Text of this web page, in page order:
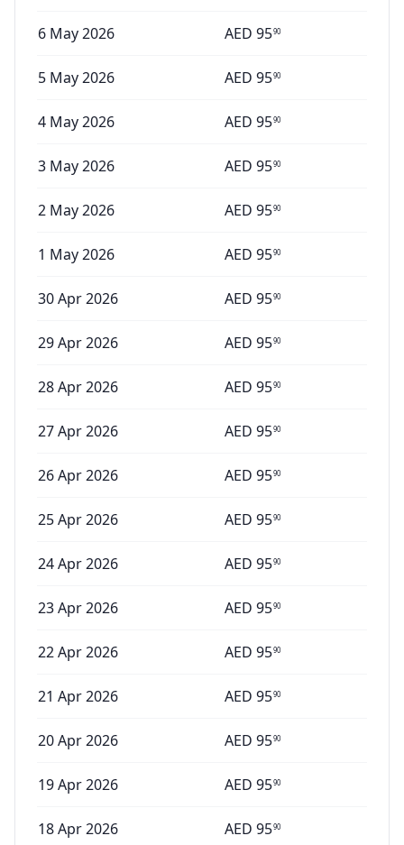
6 May 2026 AED 9590
5 May 2026 AED 9590
4 May 2026 AED 9590
3 May 2026 AED 9590
2 May 2026 AED 9590
1 May 2026 AED 9590
30 Apr 2026 AED 9590
29 Apr 2026 AED 9590
28 Apr 2026 AED 9590
27 Apr 2026 AED 9590
26 Apr 2026 AED 9590
25 Apr 2026 AED 9590
24 Apr 2026 AED 9590
23 Apr 2026 AED 9590
22 Apr 2026 AED 9590
21 Apr 2026 AED 9590
20 Apr 2026 AED 9590
19 Apr 2026 AED 9590
18 Apr 2026 AED 9590